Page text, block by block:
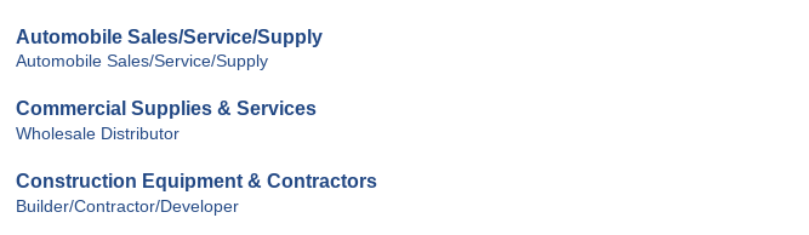
Automobile Sales/Service/Supply
Automobile Sales/Service/Supply
Commercial Supplies & Services
Wholesale Distributor
Construction Equipment & Contractors
Builder/Contractor/Developer